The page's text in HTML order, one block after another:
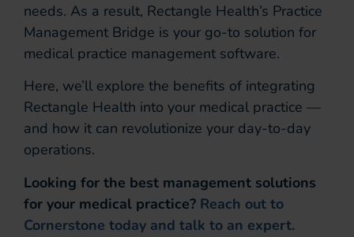
needs. As a result, Rectangle Health’s Practice
Management Bridge is your go-to solution for
medical practice management software.
Here, we’ll explore the benefits of integrating
Rectangle Health into your medical practice —
and how it can revolutionize your day-to-day
operations.
Looking for the best management solutions
for your medical practice? Reach out to
Cornerstone today and talk to an expert.